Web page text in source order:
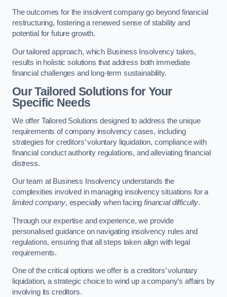
The outcomes for the insolvent company go beyond financial
restructuring, fostering a renewed sense of stability and
potential for future growth.
Our tailored approach, which Business Insolvency takes,
results in holistic solutions that address both immediate
financial challenges and long-term sustainability.
Our Tailored Solutions for Your
Specific Needs
We offer Tailored Solutions designed to address the unique
requirements of company insolvency cases, including
strategies for creditors’ voluntary liquidation, compliance with
financial conduct authority regulations, and alleviating financial
distress.
Our team at Business Insolvency understands the
complexities involved in managing insolvency situations for a
limited company, especially when facingfinancial difficulty.
Through our expertise and experience, we provide
personalised guidance on navigating insolvency rules and
regulations, ensuring that all steps taken align with legal
requirements.
One of the critical options we offer is a creditors’ voluntary
liquidation, a strategic choice to wind up a company’s affairs by
involving its creditors.